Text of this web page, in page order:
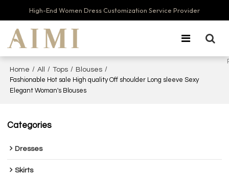
High-End Women Dress Customization Service Provider
Home / All / Tops / Blouses /
Fashionable Hot sale High quality Off shoulder Long sleeve Sexy
Elegant Woman's Blouses
Categories
Dresses
Skirts